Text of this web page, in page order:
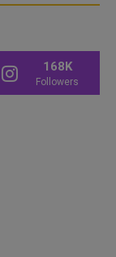
168K
Followers